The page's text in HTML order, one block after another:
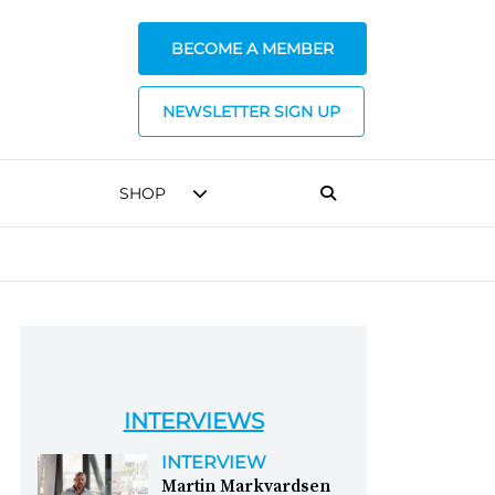
BECOME A MEMBER
NEWSLETTER SIGN UP
SHOP
INTERVIEWS
INTERVIEW
Martin Markvardsen